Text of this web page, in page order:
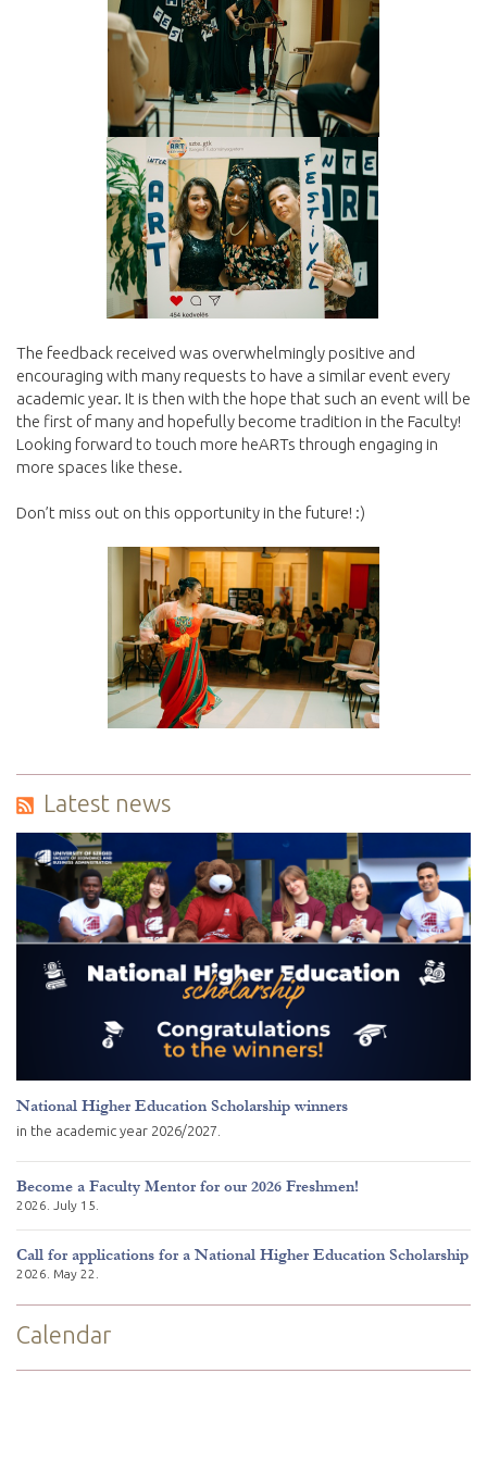
The feedback received was overwhelmingly positive and
encouraging with many requests to have a similar event every
academic year. It is then with the hope that such an event will be
the first of many and hopefully become tradition in the Faculty!
Looking forward to touch more heARTs through engaging in
more spaces like these.
Don’t miss out on this opportunity in the future! :)
Latest news
National Higher Education Scholarship winners
in the academic year 2026/2027.
Become a Faculty Mentor for our 2026 Freshmen!
2026. July 15.
Call for applications for a National Higher Education Scholarship
2026. May 22.
Calendar